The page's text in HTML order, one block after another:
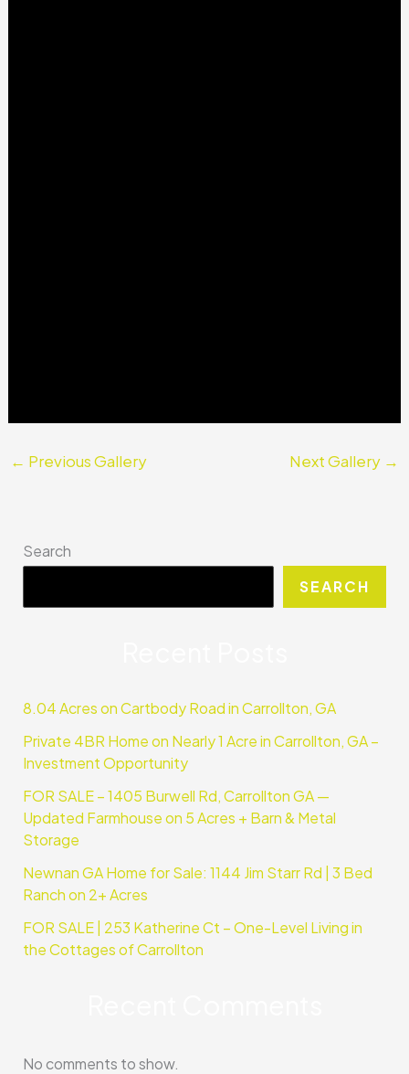
← Previous Gallery Next Gallery →
Search
SEARCH
8.04 Acres on Cartbody Road in Carrollton, GA
Private 4BR Home on Nearly 1 Acre in Carrollton, GA –
Investment Opportunity
FOR SALE – 1405 Burwell Rd, Carrollton GA —
Updated Farmhouse on 5 Acres + Barn & Metal
Storage
Newnan GA Home for Sale: 1144 Jim Starr Rd | 3 Bed
Ranch on 2+ Acres
FOR SALE | 253 Katherine Ct – One-Level Living in
the Cottages of Carrollton
No comments to show.